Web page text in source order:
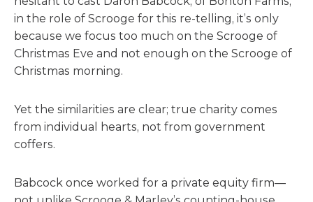
in the role of Scrooge for this re-telling, it’s only
because we focus too much on the Scrooge of
Christmas Eve and not enough on the Scrooge of
Christmas morning.
Yet the similarities are clear; true charity comes
from individual hearts, not from government
coffers.
Babcock once worked for a private equity firm—